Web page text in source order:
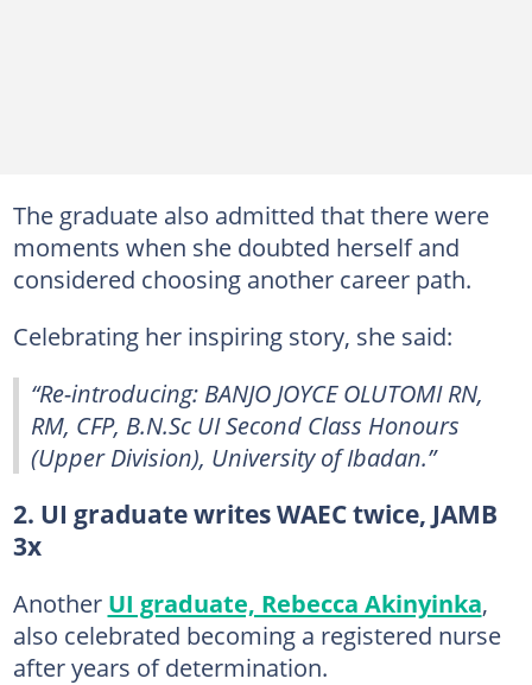
The graduate also admitted that there were
moments when she doubted herself and
considered choosing another career path.
Celebrating her inspiring story, she said:
“Re-introducing: BANJO JOYCE OLUTOMI RN,
RM, CFP, B.N.Sc UI Second Class Honours
(Upper Division), University of Ibadan.”
2. UI graduate writes WAEC twice, JAMB
3x
Another UI graduate, Rebecca Akinyinka,
also celebrated becoming a registered nurse
after years of determination.